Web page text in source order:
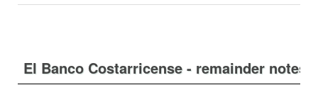
El Banco Costarricense - remainder notes.